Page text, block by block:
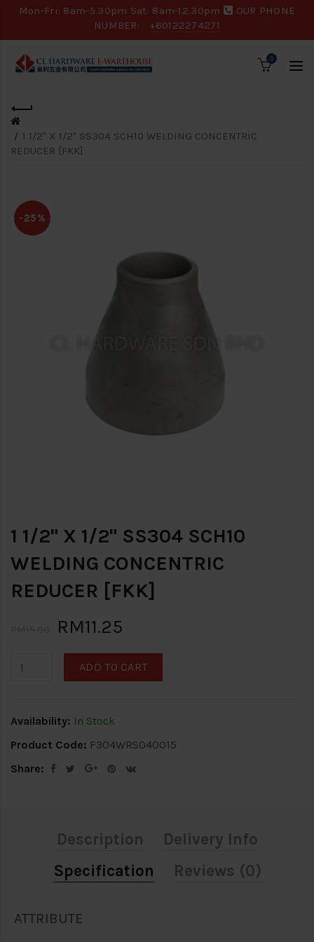
Mon-Fri: 8am-5.30pm Sat: 8am-12.30pm
OUR PHONE
NUMBER:
+60122274271
0
1 1/2" X 1/2" SS304 SCH10 WELDING CONCENTRIC
REDUCER [FKK]
-25%
1 1/2" X 1/2" SS304 SCH10
WELDING CONCENTRIC
REDUCER [FKK]
RM11.25
ADD TO CART
Availability: In Stock
Product Code: F304WRS040015
Share:
Description
Delivery Info
Specification
Reviews (0)
ATTRIBUTE